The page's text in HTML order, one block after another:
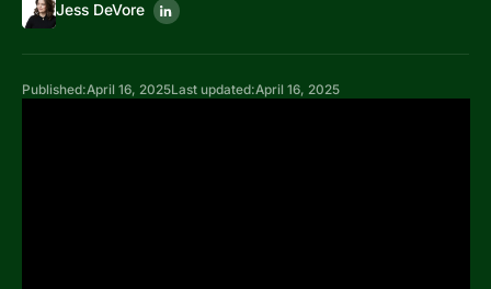
Jess DeVore
Published:April 16, 2025Last updated:April 16, 2025